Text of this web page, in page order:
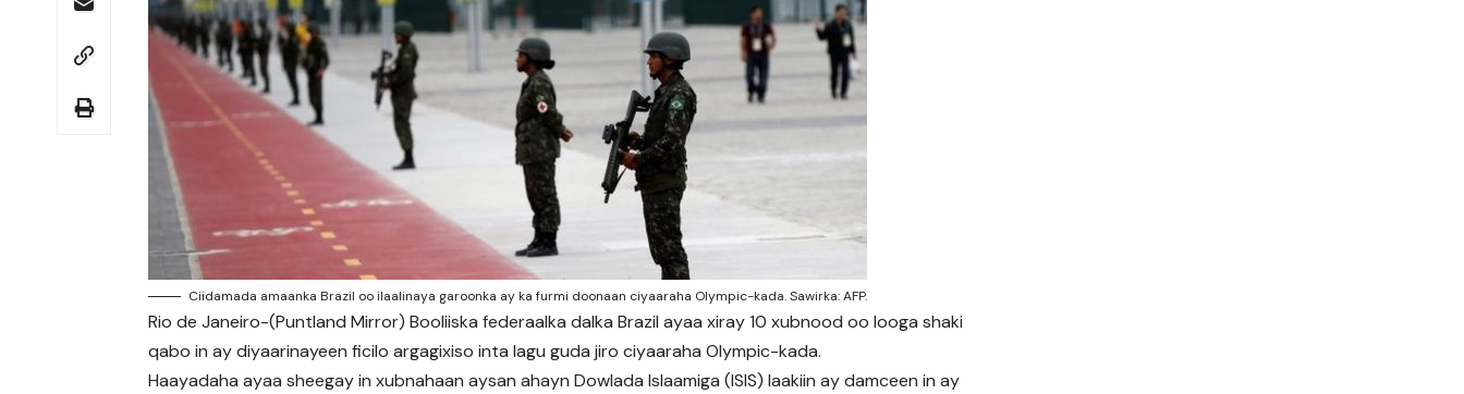
Ciidamada amaanka Brazil oo ilaalinaya garoonka ay ka furmi doonaan ciyaaraha Olympic-kada. Sawirka: AFP.
Rio de Janeiro-(Puntland Mirror) Booliiska federaalka dalka Brazil ayaa xiray 10 xubnood oo looga shaki
qabo in ay diyaarinayeen ficilo argagixiso inta lagu guda jiro ciyaaraha Olympic-kada.
Haayadaha ayaa sheegay in xubnahaan aysan ahayn Dowlada Islaamiga (ISIS) laakiin ay damceen in ay